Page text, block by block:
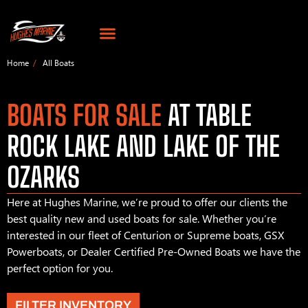
Home All Boats
BOATS FOR SALE AT TABLE
ROCK LAKE AND LAKE OF THE
OZARKS
Here at Hughes Marine, we’re proud to offer our clients the
best quality new and used boats for sale. Whether you’re
interested in our fleet of Centurion or Supreme boats, GSX
Powerboats, or Dealer Certified Pre-Owned Boats we have the
perfect option for you.
FILTER INVENTORY